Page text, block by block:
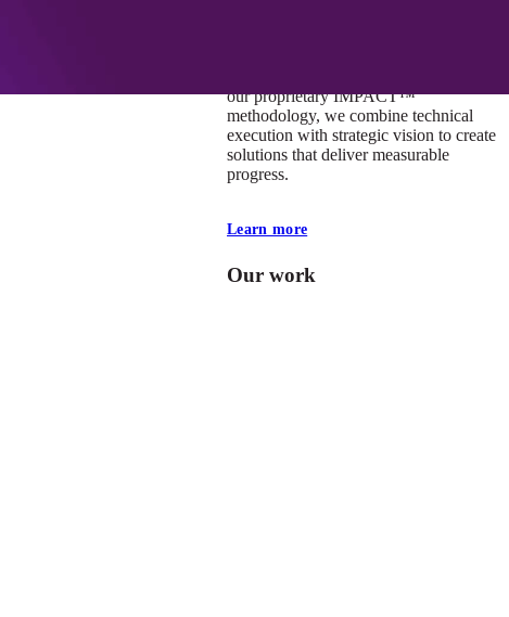
our proprietary IMPACT™
methodology, we combine technical
execution with strategic vision to create
solutions that deliver measurable
progress.
Learn more
Our work